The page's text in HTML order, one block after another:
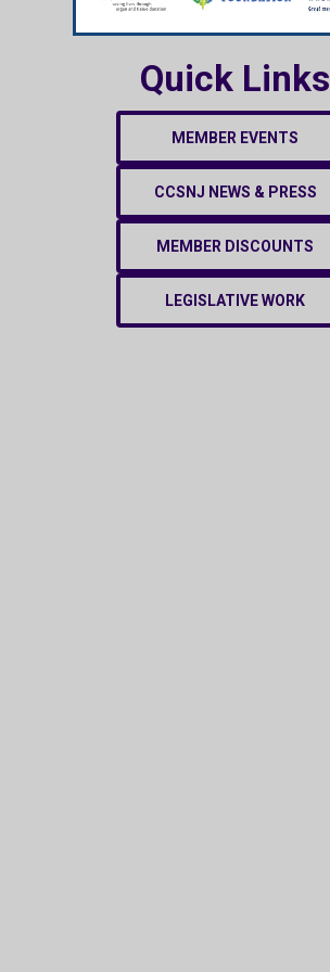
Quick Links
MEMBER EVENTS
CCSNJ NEWS & PRESS
MEMBER DISCOUNTS
LEGISLATIVE WORK